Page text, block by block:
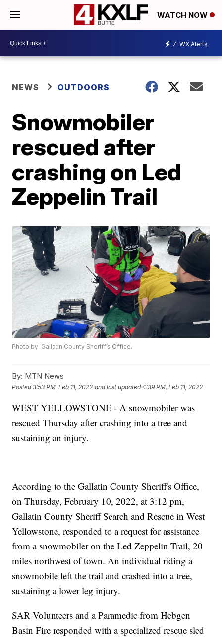
WATCH NOW
7 WX Alerts
NEWS OUTDOORS
Snowmobiler
rescued after
crashing on Led
Zeppelin Trail
Photo by: Gallatin County Sheriff’s Office.
By: MTN News
Posted3:53 PM, Feb 11, 2022 and last updated 4:39 PM, Feb 11, 2022
WEST YELLOWSTONE - A snowmobiler was
rescued Thursday after crashing into a tree and
sustaining an injury.
According to the Gallatin County Sheriff's Office,
on Thursday, February 10, 2022, at 3:12 pm,
Gallatin County Sheriff Search and Rescue in West
Yellowstone, responded to a request for assistance
from a snowmobiler on the Led Zeppelin Trail, 20
miles northwest of town. An individual riding a
snowmobile left the trail and crashed into a tree,
sustaining a lower leg injury.
SAR Volunteers and a Paramedic from Hebgen
Basin Fire responded with a specialized rescue sled